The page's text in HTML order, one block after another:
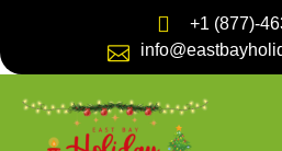
+1 (877)-